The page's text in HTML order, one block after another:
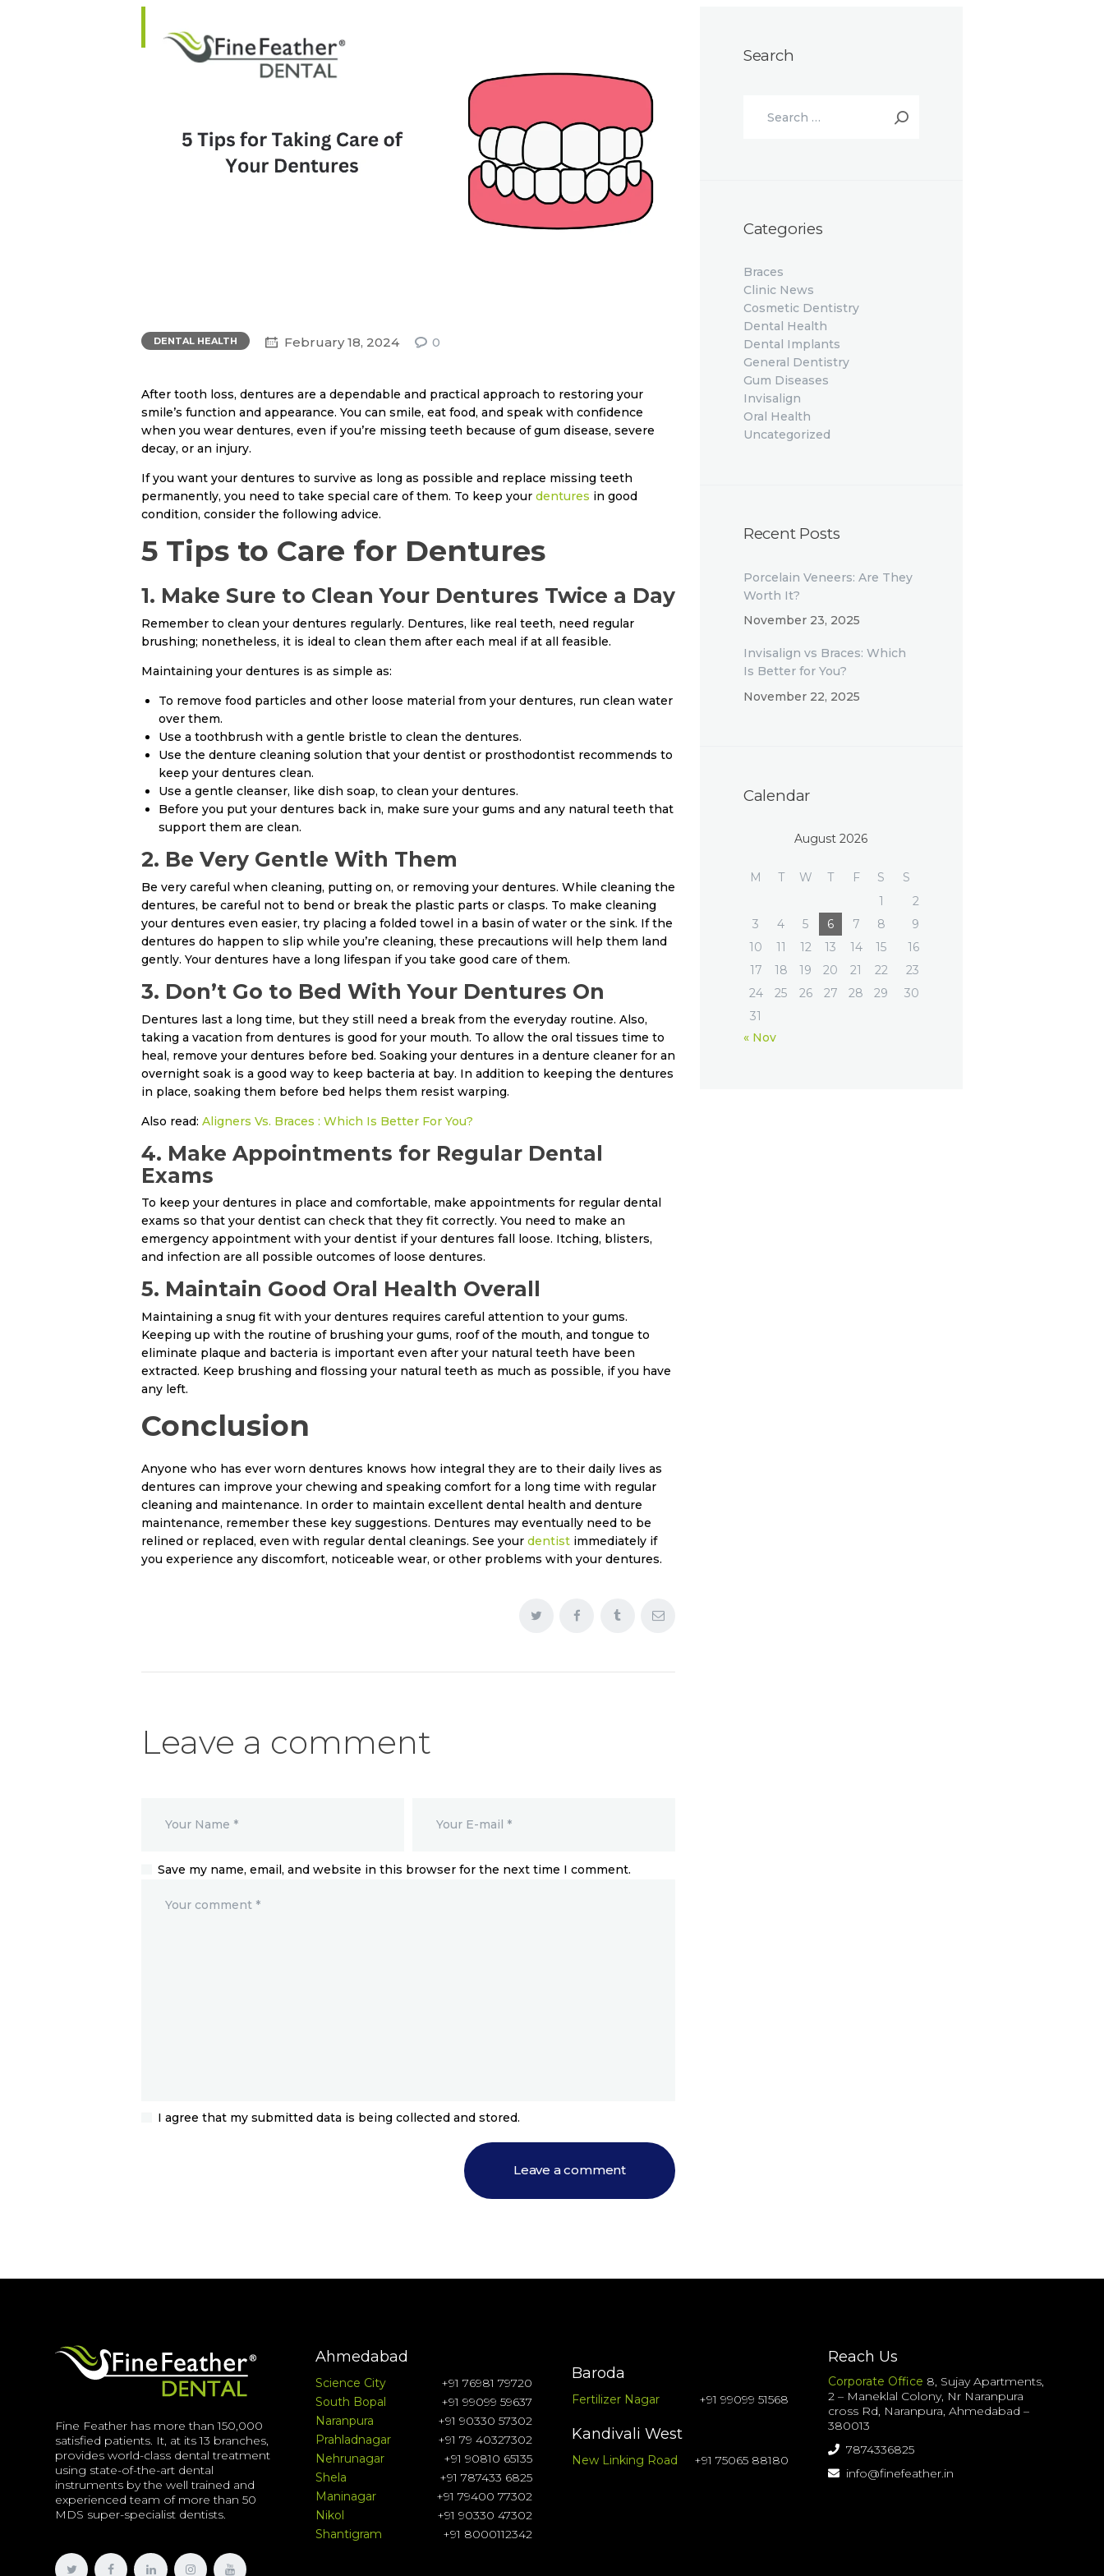
DENTAL HEALTH February 18, 2024 0
After tooth loss, dentures are a dependable and practical approach to restoring your
smile’s function and appearance. You can smile, eat food, and speak with confidence
when you wear dentures, even if you’re missing teeth because of gum disease, severe
decay, or an injury.
If you want your dentures to survive as long as possible and replace missing teeth
permanently, you need to take special care of them. To keep your dentures in good
condition, consider the following advice.
5 Tips to Care for Dentures
1. Make Sure to Clean Your Dentures Twice a Day
Remember to clean your dentures regularly. Dentures, like real teeth, need regular
brushing; nonetheless, it is ideal to clean them after each meal if at all feasible.
Maintaining your dentures is as simple as:
To remove food particles and other loose material from your dentures, run clean water
over them.
Use a toothbrush with a gentle bristle to clean the dentures.
Use the denture cleaning solution that your dentist or prosthodontist recommends to
keep your dentures clean.
Use a gentle cleanser, like dish soap, to clean your dentures.
Before you put your dentures back in, make sure your gums and any natural teeth that
support them are clean.
2. Be Very Gentle With Them
Be very careful when cleaning, putting on, or removing your dentures. While cleaning the
dentures, be careful not to bend or break the plastic parts or clasps. To make cleaning
your dentures even easier, try placing a folded towel in a basin of water or the sink. If the
dentures do happen to slip while you’re cleaning, these precautions will help them land
gently. Your dentures have a long lifespan if you take good care of them.
3. Don’t Go to Bed With Your Dentures On
Dentures last a long time, but they still need a break from the everyday routine. Also,
taking a vacation from dentures is good for your mouth. To allow the oral tissues time to
heal, remove your dentures before bed. Soaking your dentures in a denture cleaner for an
overnight soak is a good way to keep bacteria at bay. In addition to keeping the dentures
in place, soaking them before bed helps them resist warping.
Also read: Aligners Vs. Braces : Which Is Better For You?
4. Make Appointments for Regular Dental
Exams
To keep your dentures in place and comfortable, make appointments for regular dental
exams so that your dentist can check that they fit correctly. You need to make an
emergency appointment with your dentist if your dentures fall loose. Itching, blisters,
and infection are all possible outcomes of loose dentures.
5. Maintain Good Oral Health Overall
Maintaining a snug fit with your dentures requires careful attention to your gums.
Keeping up with the routine of brushing your gums, roof of the mouth, and tongue to
eliminate plaque and bacteria is important even after your natural teeth have been
extracted. Keep brushing and flossing your natural teeth as much as possible, if you have
any left.
Conclusion
Anyone who has ever worn dentures knows how integral they are to their daily lives as
dentures can improve your chewing and speaking comfort for a long time with regular
cleaning and maintenance. In order to maintain excellent dental health and denture
maintenance, remember these key suggestions. Dentures may eventually need to be
relined or replaced, even with regular dental cleanings. See your dentist immediately if
you experience any discomfort, noticeable wear, or other problems with your dentures.
Leave a comment
Save my name, email, and website in this browser for the next time I comment.
I agree that my submitted data is being collected and stored.
Search
Categories
Braces
Clinic News
Cosmetic Dentistry
Dental Health
Dental Implants
General Dentistry
Gum Diseases
Invisalign
Oral Health
Uncategorized
Recent Posts
Porcelain Veneers: Are They
Worth It?
November 23, 2025
Invisalign vs Braces: Which
Is Better for You?
November 22, 2025
Calendar
August 2026
M T W T F S
S
1
2
3
4 5 6 7 8
9
10
11 12 13 14 15
16
17
18 19 20 21 22
23
24
25 26 27 28 29
30
31
« Nov
Fine Feather has more than 150,000
satisfied patients. It, at its 13 branches,
provides world-class dental treatment
using state-of-the-art dental
instruments by the well trained and
experienced team of more than 50
MDS super-specialist dentists.
Ahmedabad
Science City
+91 76981 79720
South Bopal
+91 99099 59637
Naranpura
+91 90330 57302
Prahladnagar
+91 79 40327302
Nehrunagar
+91 90810 65135
Shela
+91 787433 6825
Maninagar
+91 79400 77302
Nikol
+91 90330 47302
Shantigram
+91 8000112342
Baroda
Fertilizer Nagar +91 99099 51568
Kandivali West
New Linking Road +91 75065 88180
Reach Us
Corporate Office 8, Sujay Apartments,
2 – Maneklal Colony, Nr Naranpura
cross Rd, Naranpura, Ahmedabad –
380013
7874336825
info@finefeather.in